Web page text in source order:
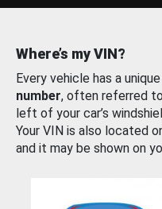
Where’s my VIN?
Every vehicle has a unique
number, often referred
left of your car’s
Your VIN is also located
and it may be shown on